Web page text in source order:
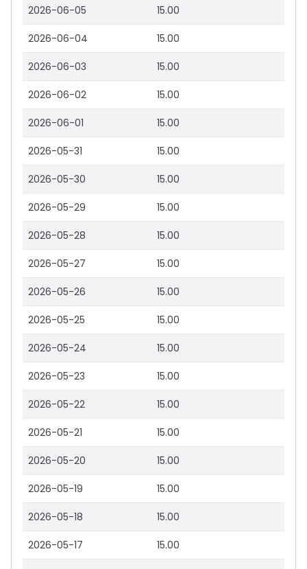
2026-06-05 15.00
2026-06-04 15.00
2026-06-03 15.00
2026-06-02 15.00
2026-06-01 15.00
2026-05-31 15.00
2026-05-30 15.00
2026-05-29 15.00
2026-05-28 15.00
2026-05-27 15.00
2026-05-26 15.00
2026-05-25 15.00
2026-05-24 15.00
2026-05-23 15.00
2026-05-22 15.00
2026-05-21 15.00
2026-05-20 15.00
2026-05-19 15.00
2026-05-18 15.00
2026-05-17 15.00